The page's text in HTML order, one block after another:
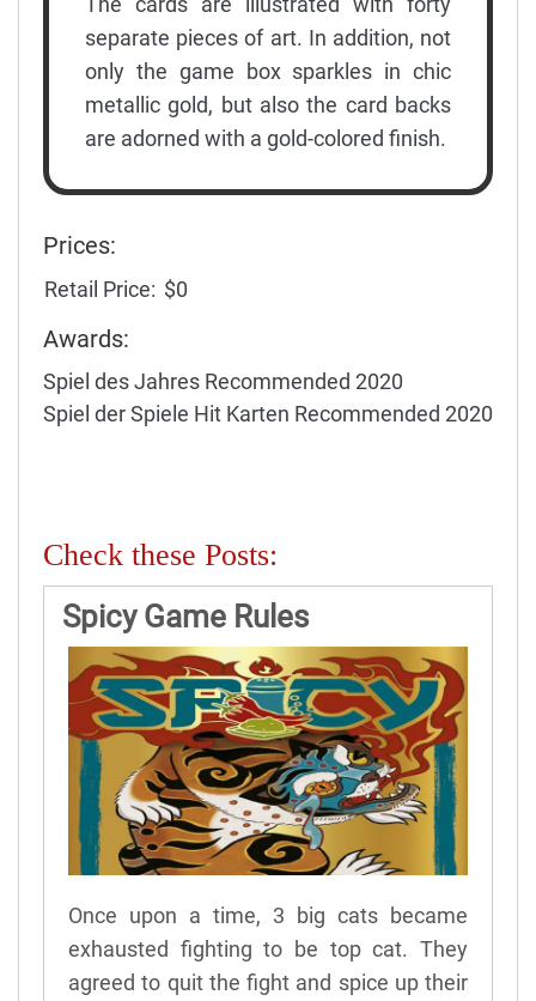
separate pieces of art. In addition, not
only the game box sparkles in chic
metallic gold, but also the card backs
are adorned with a gold-colored finish.
Prices:
Retail Price: $0
Awards:
Spiel des Jahres Recommended 2020
Spiel der Spiele Hit Karten Recommended 2020
Check these Posts:
Spicy Game Rules
Once upon a time, 3 big cats became
exhausted fighting to be top cat. They
agreed to quit the fight and spice up their